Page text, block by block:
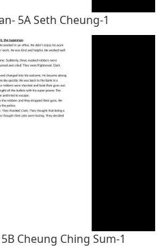
5A Seth Cheung-1
Cheung Ching Sum-1